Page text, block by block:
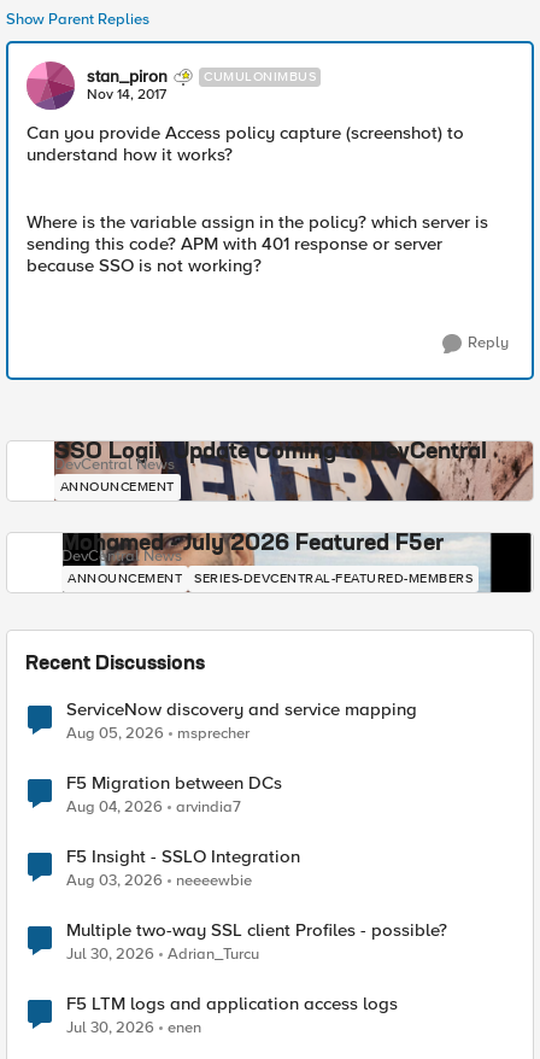
Show Parent Replies
stan_piron CUMULONIMBUS
Nov 14, 2017
Can you provide Access policy capture (screenshot) to
understand how it works?
Where is the variable assign in the policy? which server is
sending this code? APM with 401 response or server
because SSO is not working?
Reply
SSO Login Update Coming to DevCentral
DevCentral News
ANNOUNCEMENT
Mohamed - July 2026 Featured F5er
DevCentral News
ANNOUNCEMENT SERIES-DEVCENTRAL-FEATURED-MEMBERS
Recent Discussions
ServiceNow discovery and service mapping
Aug 05, 2026 msprecher
F5 Migration between DCs
Aug 04, 2026 arvindia7
F5 Insight - SSLO Integration
Aug 03, 2026 neeeewbie
Multiple two-way SSL client Profiles - possible?
Jul 30, 2026 Adrian_Turcu
F5 LTM logs and application access logs
Jul 30, 2026 enen